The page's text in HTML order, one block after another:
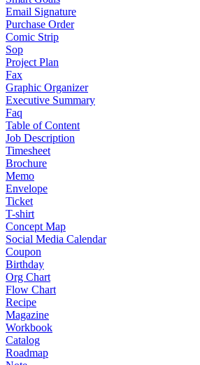
Email Signature
Purchase Order
Comic Strip
Sop
Project Plan
Fax
Graphic Organizer
Executive Summary
Faq
Table of Content
Job Description
Timesheet
Brochure
Memo
Envelope
Ticket
T-shirt
Concept Map
Social Media Calendar
Coupon
Birthday
Org Chart
Flow Chart
Recipe
Magazine
Workbook
Catalog
Roadmap